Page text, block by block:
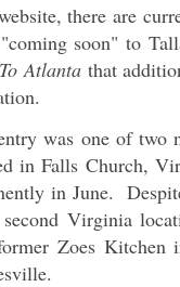
there are
soon" to
Atlantathat
was one of two
in Falls Church,
in June.
Virginia
Zoes Kitchen